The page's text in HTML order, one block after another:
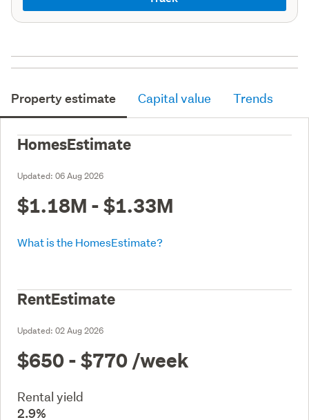
Property estimate Capital value Trends
HomesEstimate
Updated: 06 Aug 2026
$1.18M - $1.33M
What is the HomesEstimate?
RentEstimate
Updated: 02 Aug 2026
$650 - $770 /week
Rental yield
2.9%